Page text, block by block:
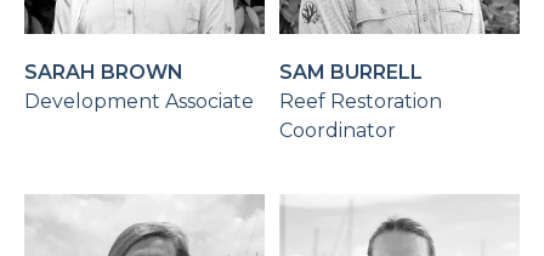
SARAH BROWN
Development Associate
SAM BURRELL
Reef Restoration
Coordinator